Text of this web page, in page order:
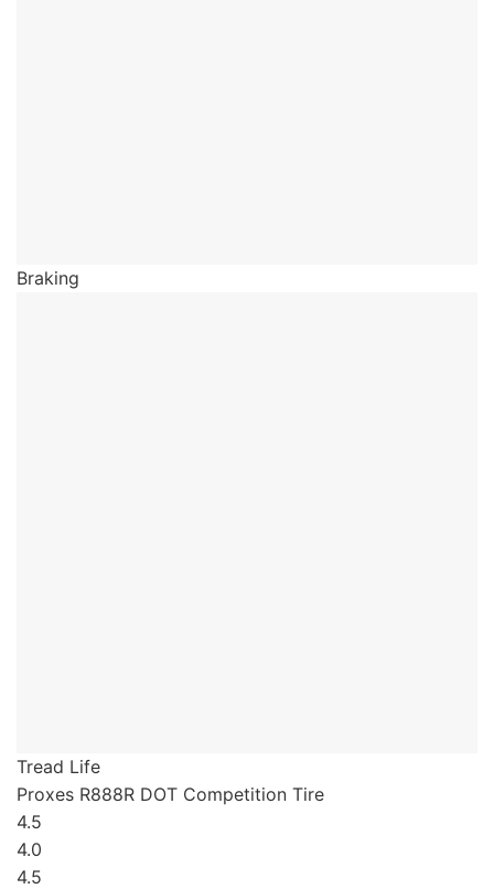
Braking
Tread Life
Proxes R888R DOT Competition Tire
4.5
4.0
4.5